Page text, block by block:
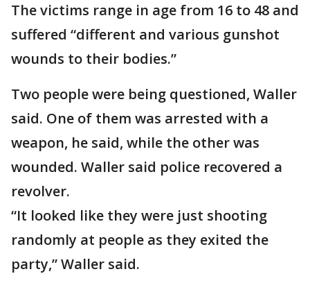
The victims range in age from 16 to 48 and
suffered “different and various gunshot
wounds to their bodies.”
Two people were being questioned, Waller
said. One of them was arrested with a
weapon, he said, while the other was
wounded. Waller said police recovered a
revolver.
“It looked like they were just shooting
randomly at people as they exited the
party,” Waller said.